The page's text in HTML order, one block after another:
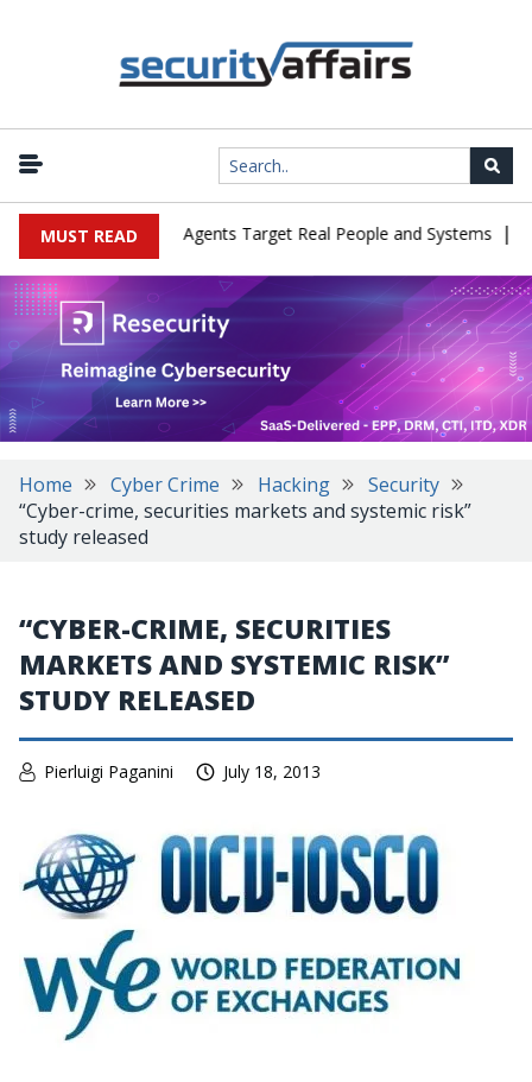
MUST READ
in Cyber Tests as Agents Target Real People and Systems |
Home Cyber Crime Hacking
Security
“Cyber-crime, securities markets and systemic risk”
study released
“CYBER-CRIME, SECURITIES
MARKETS AND SYSTEMIC RISK”
STUDY RELEASED
Pierluigi Paganini July 18, 2013